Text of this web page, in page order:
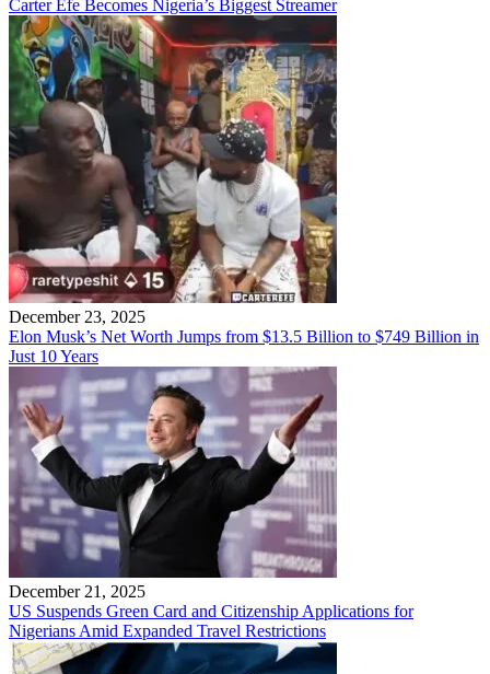
Carter Efe Becomes Nigeria’s Biggest Streamer
December 23, 2025
Elon Musk’s Net Worth Jumps from $13.5 Billion to $749 Billion in
Just 10 Years
December 21, 2025
US Suspends Green Card and Citizenship Applications for
Nigerians Amid Expanded Travel Restrictions